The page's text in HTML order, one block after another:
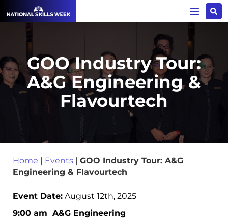
GOO Industry Tour:
A&G Engineering &
Flavourtech
Home | Events | GOO Industry Tour: A&G
Engineering & Flavourtech
Event Date: August 12th, 2025
9:00 am A&G Engineering